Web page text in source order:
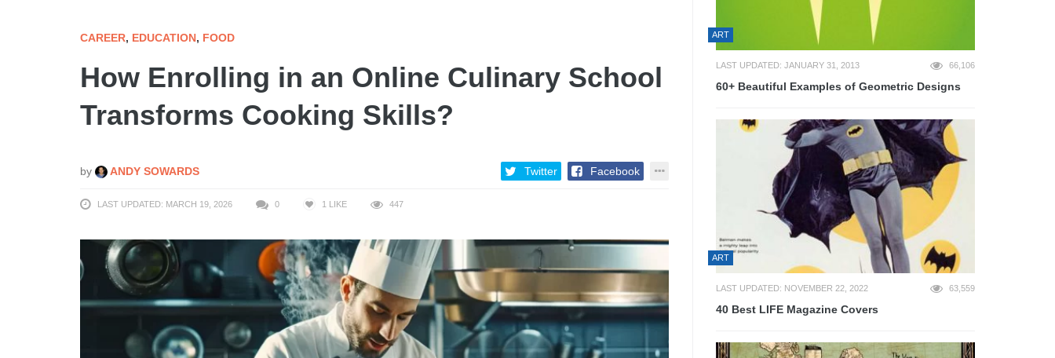
CAREER, EDUCATION, FOOD
How Enrolling in an Online Culinary School
Transforms Cooking Skills?
by ANDY SOWARDS Twitter Facebook
LAST UPDATED: MARCH 19, 2026 0 1 LIKE 447
ART
LAST UPDATED: JANUARY 31, 2013 66,106
60+ Beautiful Examples of Geometric Designs
ART
LAST UPDATED: NOVEMBER 22, 2022 63,559
40 Best LIFE Magazine Covers